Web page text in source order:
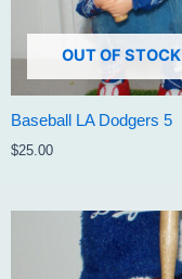
OUT OF STOCK
Baseball LA Dodgers 5
$25.00